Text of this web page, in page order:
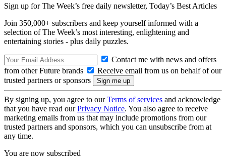
Sign up for The Week’s free daily newsletter, Today’s Best Articles
Join 350,000+ subscribers and keep yourself informed with a
selection of The Week’s most interesting, enlightening and
entertaining stories - plus daily puzzles.
Contact me with news and offers
from other Future brands
Receive email from us on behalf of our
trusted partners or sponsors
By signing up, you agree to ourTerms of services and acknowledge
that you have read ourPrivacy Notice. You also agree to receive
marketing emails from us that may include promotions from our
trusted partners and sponsors, which you can unsubscribe from at
any time.
You are now subscribed